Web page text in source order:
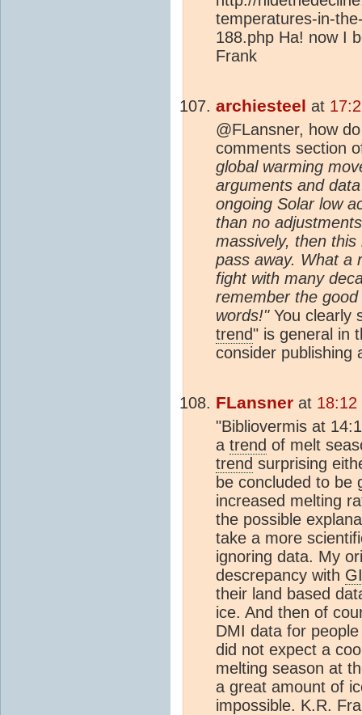
temperatures-in-
188.php Ha! now I
Frank
archiesteel at
@FLansner, how
comments section
global warming
arguments and
ongoing Solar low
than no
massively, then
pass away. What a
fight with many
remember the
words!"You clearly
trend" is general in
consider publishing
FLansner at 18:12
"Bibliovermis at
a trend of melt
trend surprising
be concluded to be
increased melting
the possible
take a more
ignoring data. My
descrepancy with
their land based
ice. And then of
DMI data for
did not expect a
melting season at
a great amount of
impossible. K.R.